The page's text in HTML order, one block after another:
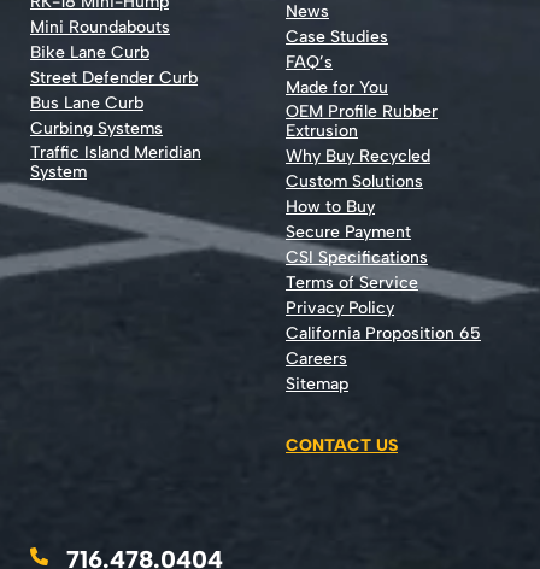
Mini Roundabouts
Bike Lane Curb
Street Defender Curb
Bus Lane Curb
Curbing Systems
Traffic Island Meridian
System
News
Case Studies
FAQ’s
Made for You
OEM Profile Rubber
Extrusion
Why Buy Recycled
Custom Solutions
How to Buy
Secure Payment
CSI Specifications
Terms of Service
Privacy Policy
California Proposition 65
Careers
Sitemap
CONTACT US
716.478.0404